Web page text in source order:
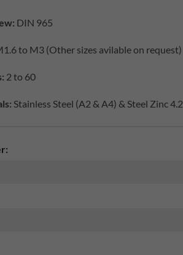
DIN 965
to M3 (Other sizes avilable on request)
2 to 60
Stainless Steel (A2 & A4) & Steel Zinc 4.2